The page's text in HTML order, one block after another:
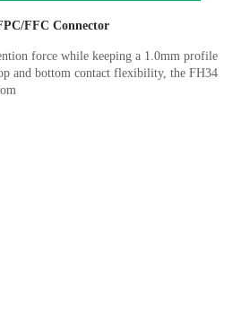
FFC Connector
force while keeping a 1.0mm profile
and bottom contact flexibility, the FH34